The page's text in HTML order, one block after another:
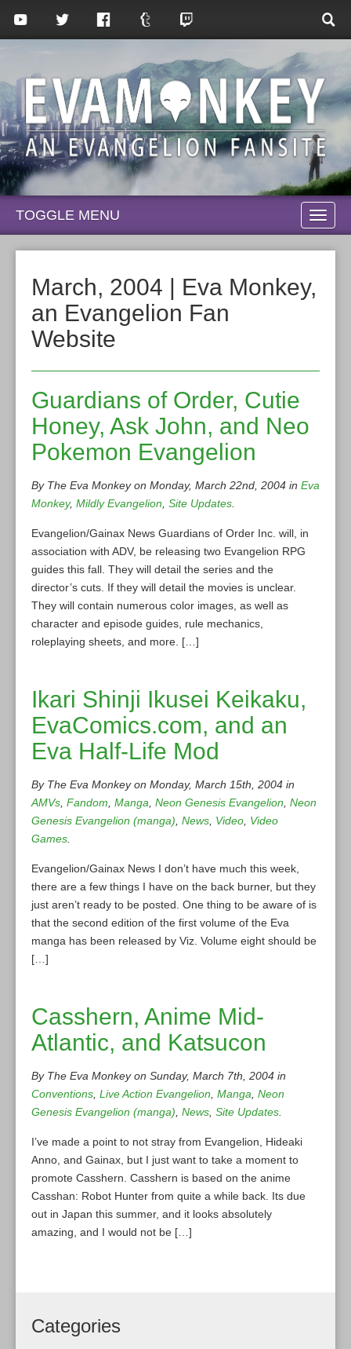
TOGGLE MENU
March, 2004 | Eva Monkey,
an Evangelion Fan
Website
Guardians of Order, Cutie
Honey, Ask John, and Neo
Pokemon Evangelion
By The Eva Monkey on Monday, March 22nd, 2004 in Eva
Monkey, Mildly Evangelion Site Updates
Evangelion/Gainax News Guardians of Order Inc. will, in
association with ADV, be releasing two Evangelion RPG
guides this fall. They will detail the series and the
director’s cuts. If they will detail the movies is unclear.
They will contain numerous color images, as well as
character and episode guides, rule mechanics,
roleplaying sheets, and more. […]
Ikari Shinji Ikusei Keikaku,
EvaComics.com, and an
Eva Half-Life Mod
By The Eva Monkey on Monday, March 15th, 2004 in
AMVs Fandom Manga Neon Genesis Evangelion Neon
Genesis Evangelion (manga) News Video Video
Games
Evangelion/Gainax News I don’t have much this week,
there are a few things I have on the back burner, but they
just aren’t ready to be posted. One thing to be aware of is
that the second edition of the first volume of the Eva
manga has been released by Viz. Volume eight should be
[…]
Casshern, Anime Mid-
Atlantic, and Katsucon
By The Eva Monkey on Sunday, March 7th, 2004 in
Conventions Live Action Evangelion Manga Neon
Genesis Evangelion (manga) News Site Updates
I’ve made a point to not stray from Evangelion, Hideaki
Anno, and Gainax, but I just want to take a moment to
promote Casshern. Casshern is based on the anime
Casshan: Robot Hunter from quite a while back. Its due
out in Japan this summer, and it looks absolutely
amazing, and I would not be […]
Categories